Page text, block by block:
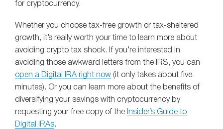
for cryptocurrency.
Whether you choose tax-free growth or tax-sheltered
growth, it’s really worth your time to learn more about
avoiding crypto tax shock. If you’re interested in
avoiding those awkward letters from the IRS, you can
open a Digital IRA right now (it only takes about five
minutes). Or you can learn more about the benefits of
diversifying your savings with cryptocurrency by
requesting your free copy of the
Insider’s Guide to
Digital IRAs.